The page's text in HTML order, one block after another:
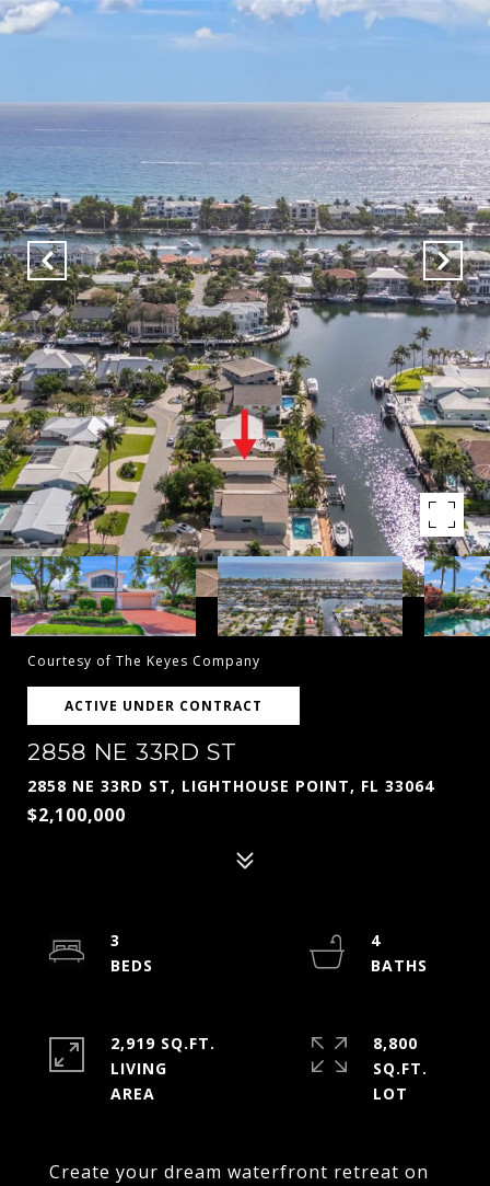
Courtesy of The Keyes Company
ACTIVE UNDER CONTRACT
2858 NE 33RD ST
2858 NE 33RD ST, LIGHTHOUSE POINT, FL 33064
$2,100,000
Create your dream waterfront retreat on
3
4
2,919 SQ.FT.
LIVING
8,800
SQ.FT.